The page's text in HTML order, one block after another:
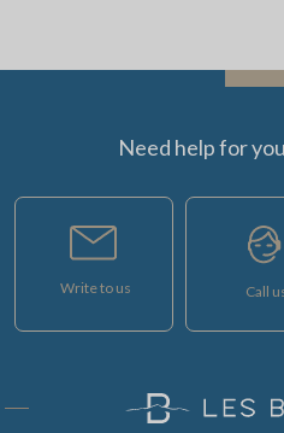
Need help for
Write to us Call